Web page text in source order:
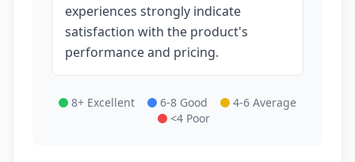
experiences strongly indicate
satisfaction with the product's
performance and pricing.
8+ Excellent 6-8 Good
4-6 Average
<4 Poor